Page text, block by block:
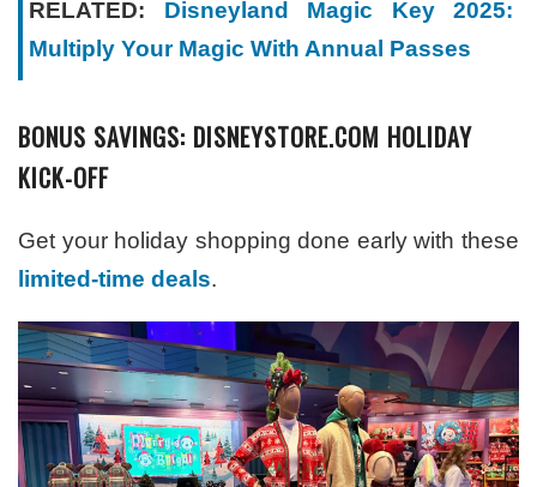
RELATED: Disneyland Magic Key 2025:
Multiply Your Magic With Annual Passes
BONUS SAVINGS: DISNEYSTORE.COM HOLIDAY
KICK-OFF
Get your holiday shopping done early with these
limited-time deals.